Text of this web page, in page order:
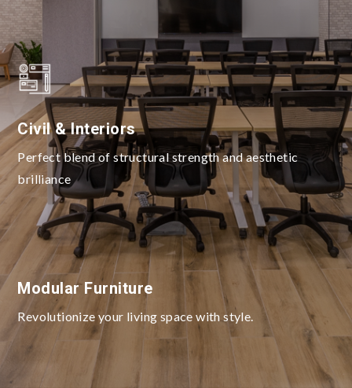
Civil & Interiors
Perfect blend of structural strength and aesthetic
brilliance
Modular Furniture
Revolutionize your living space with style.